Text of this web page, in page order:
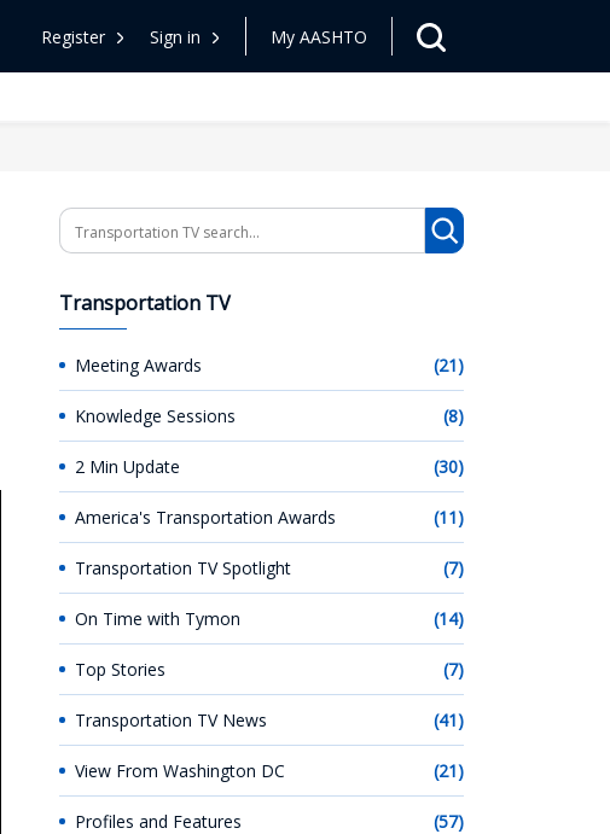
Register Sign in My AASHTO
Search
Transportation TV
Meeting Awards (21)
Knowledge Sessions (8)
2 Min Update (30)
America's Transportation Awards (11)
Transportation TV Spotlight (7)
On Time with Tymon (14)
Top Stories (7)
Transportation TV News (41)
View From Washington DC (21)
Profiles and Features (57)